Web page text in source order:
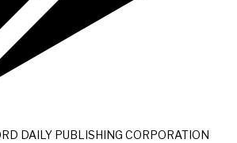
DAILY PUBLISHING CORPORATION